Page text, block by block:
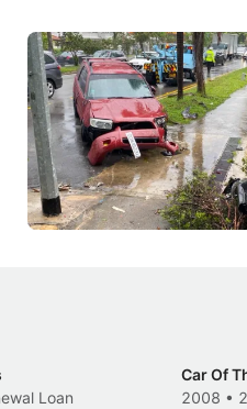
Fewer Demerit Points,
Suspensions: Singapore
DIPS From 2027
Repeat traffic offenders will
penalties, fewer demerit
trigger a licence suspension.
Local News
Loan
Car Of
2008 •